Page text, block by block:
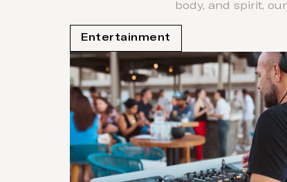
body, and spirit,
Entertainment